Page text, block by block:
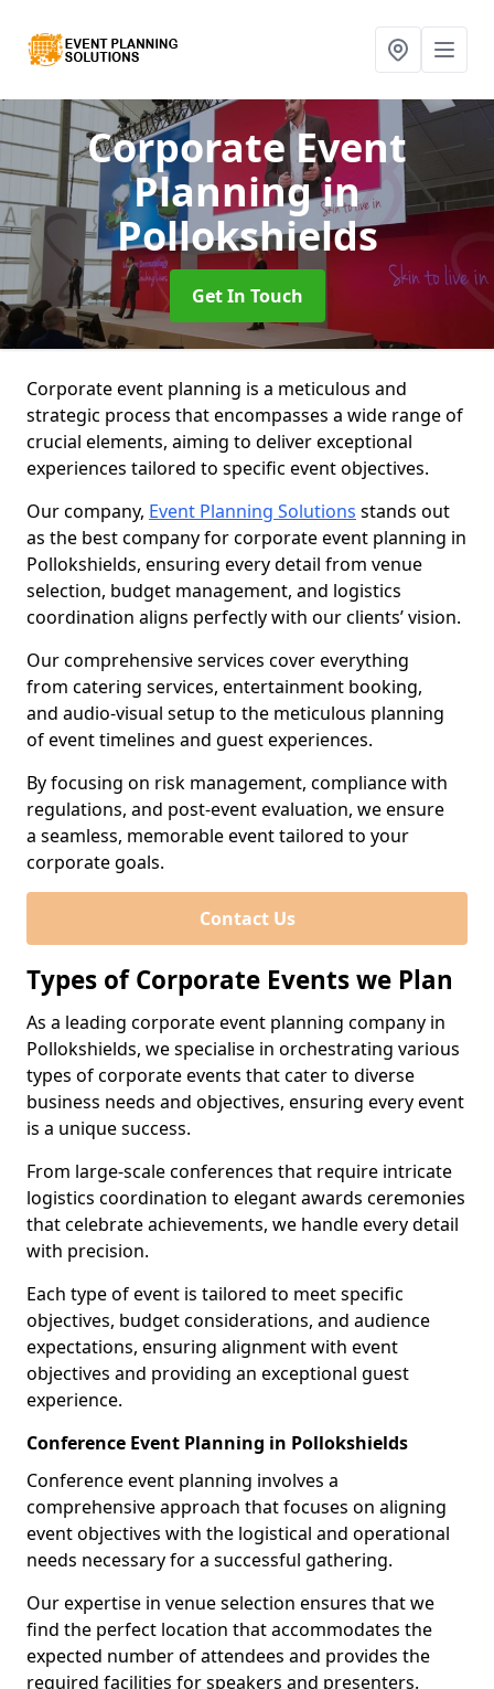
Corporate Event
Planningin
Pollokshields
Get In Touch
Corporate event planning is a meticulous and
strategic process that encompasses a wide range of
crucial elements, aiming to deliver exceptional
experiences tailored to specific event objectives.
Our company, Event Planning Solutions stands out
as the best company for corporate event planning in
Pollokshields, ensuring every detail from venue
selection, budget management, and logistics
coordination aligns perfectly with our clients’ vision.
Our comprehensive services cover everything
from catering services, entertainment booking,
and audio-visual setup to the meticulous planning
of event timelines and guest experiences.
By focusing on risk management, compliance with
regulations, and post-event evaluation, we ensure
a seamless, memorable event tailored to your
corporate goals.
Contact Us
Types of Corporate Events we Plan
As a leading corporate event planning company in
Pollokshields, we specialise in orchestrating various
types of corporate events that cater to diverse
business needs and objectives, ensuring every event
is a unique success.
From large-scale conferences that require intricate
logistics coordination to elegant awards ceremonies
that celebrate achievements, we handle every detail
with precision.
Each type of event is tailored to meet specific
objectives, budget considerations, and audience
expectations, ensuring alignment with event
objectives and providing an exceptional guest
experience.
Conference Event Planning in Pollokshields
Conference event planning involves a
comprehensive approach that focuses on aligning
event objectives with the logistical and operational
needs necessary for a successful gathering.
Our expertise in venue selection ensures that we
find the perfect location that accommodates the
expected number of attendees and provides the
required facilities for speakers and presenters.